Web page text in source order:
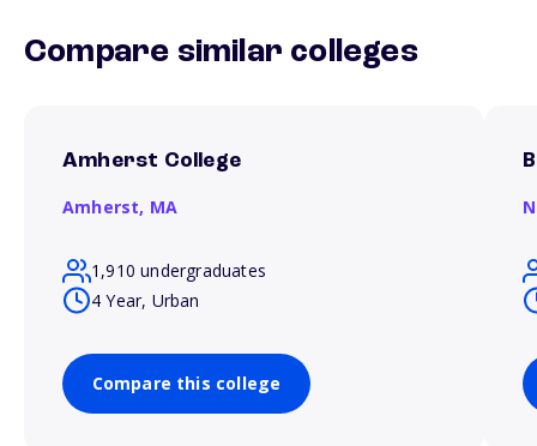
Compare similar colleges
Amherst College
Amherst, MA
1,910 undergraduates
4 Year, Urban
Compare this college